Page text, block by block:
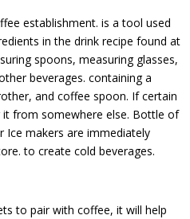
establishment. is a tool used
in the drink recipe found at
spoons, measuring glasses,
beverages. containing a
and coffee spoon. If certain
from somewhere else. Bottle of
makers are immediately
to create cold beverages.
to pair with coffee, it will help